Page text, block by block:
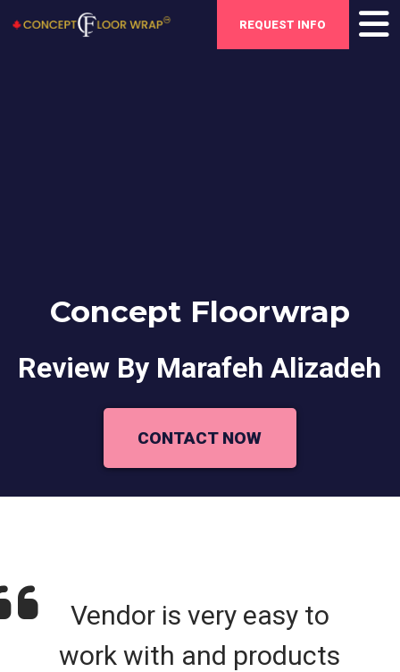
REQUEST INFO
Concept Floorwrap
Review By Marafeh Alizadeh
CONTACT NOW
Vendor is very easy to
work with and products